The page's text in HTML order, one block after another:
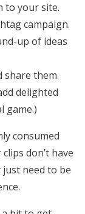
to your site.
campaign.
up of ideas
share them.
delighted
game.)
consumed
don’t have
need to be